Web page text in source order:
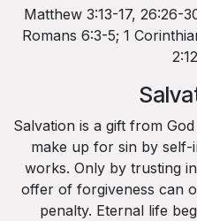
Matthew 3:13-17, 26:26-
Romans 6:3-5; 1
2:12
Salvation is a gift from
make up for sin by
works. Only by trusting
offer of forgiveness can
penalty. Eternal life